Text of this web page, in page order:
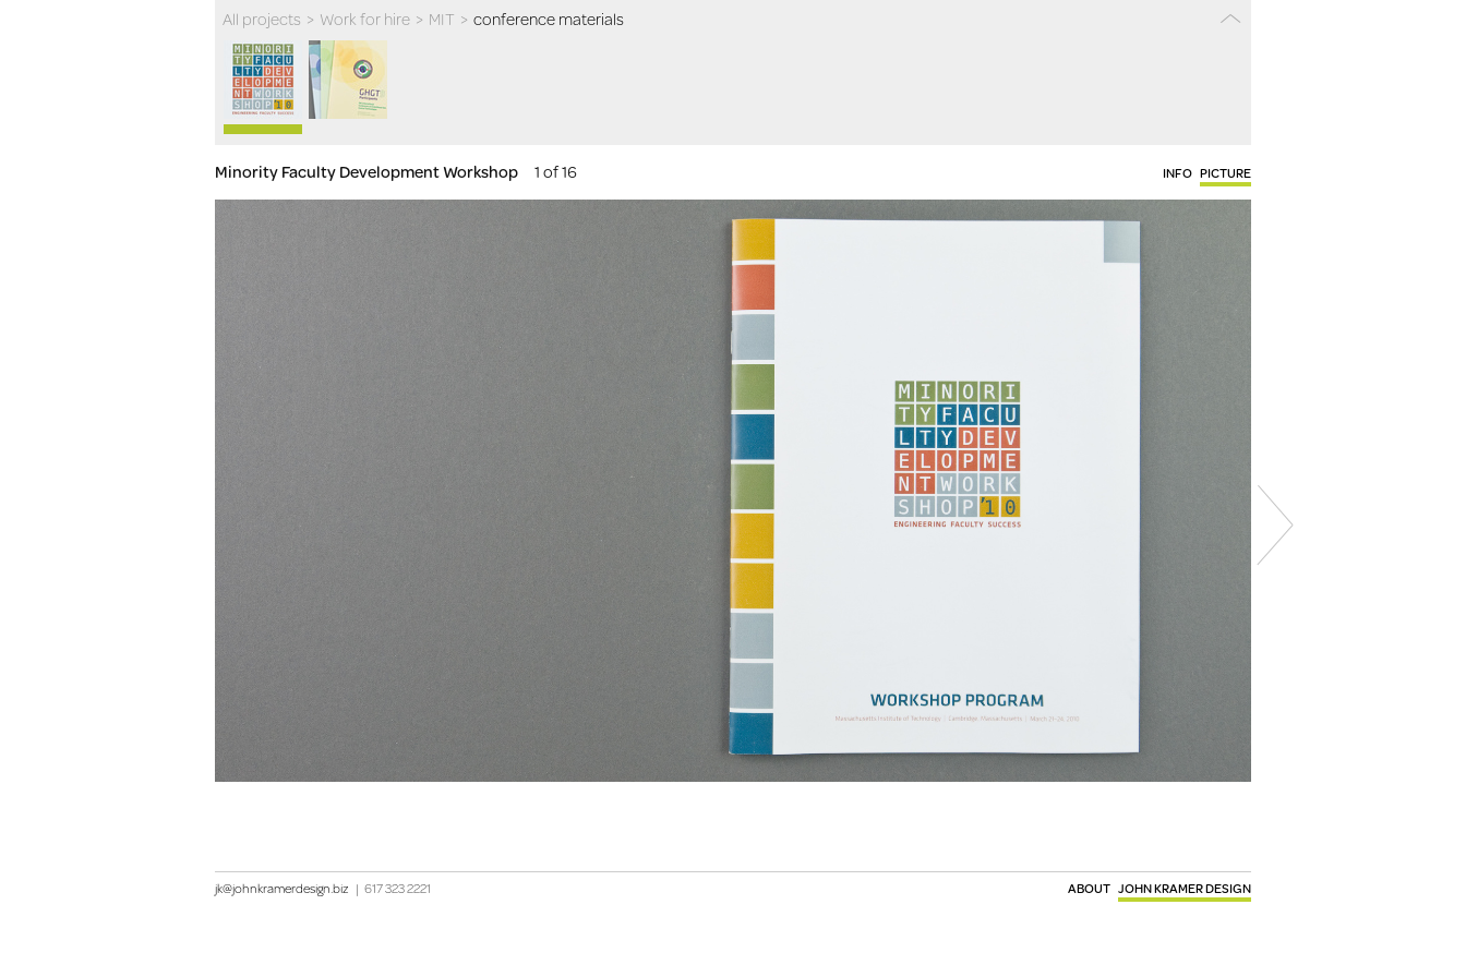
All projects > Work for hire > MIT > conference materials
Minority Faculty Development Workshop 1 of 16 INFO PICTURE
ABOUT JOHN KRAMER DESIGN
jk@johnkramerdesign.biz | 617 323 2221